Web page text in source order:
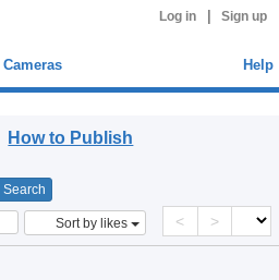
Log in Sign up
Cameras Help
How to Publish
Sort by likes < >